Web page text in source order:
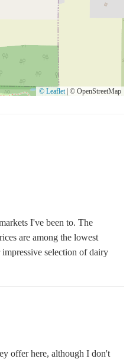
© Leaflet © OpenStreetMap
I've been to. The
are among the lowest
selection of dairy
offer here, although I don't